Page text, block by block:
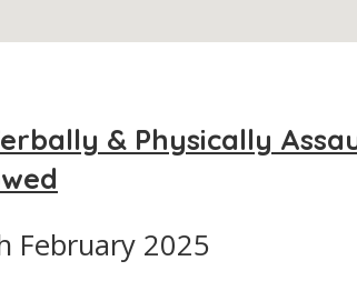
& Physically
February 2025